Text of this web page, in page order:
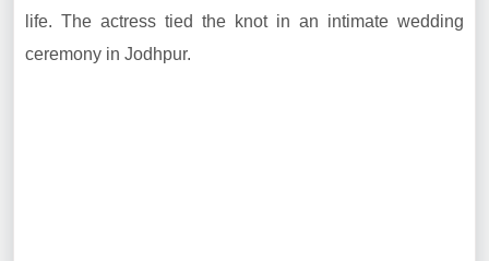
life. The actress tied the knot in an intimate wedding
ceremony in Jodhpur.